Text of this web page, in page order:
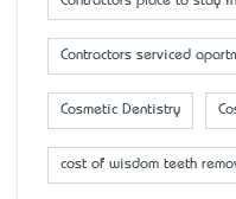
Contractors serviced
Cosmetic Dentistry
cost of wisdom teeth